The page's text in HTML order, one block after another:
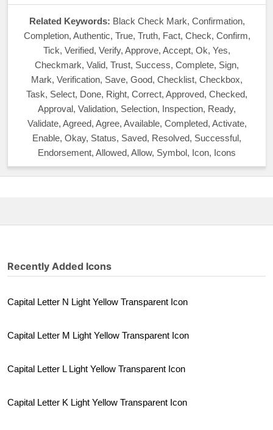
Related Keywords: Black Check Mark, Confirmation,
Completion, Authentic, True, Truth, Fact, Check, Confirm,
Tick, Verified, Verify, Approve, Accept, Ok, Yes,
Checkmark, Valid, Trust, Success, Complete, Sign,
Mark, Verification, Save, Good, Checklist, Checkbox,
Task, Select, Done, Right, Correct, Approved, Checked,
Approval, Validation, Selection, Inspection, Ready,
Validate, Agreed, Agree, Available, Completed, Activate,
Enable, Okay, Status, Saved, Resolved, Successful,
Endorsement, Allowed, Allow, Symbol, Icon, Icons
Recently Added Icons
Capital Letter N Light Yellow Transparent Icon
Capital Letter M Light Yellow Transparent Icon
Capital Letter L Light Yellow Transparent Icon
Capital Letter K Light Yellow Transparent Icon